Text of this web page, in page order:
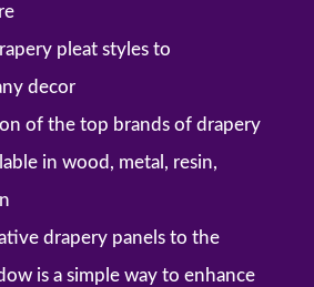
pleat styles to
decor
of the top brands of drapery
in wood, metal, resin,
drapery panels to the
is a simple way to enhance